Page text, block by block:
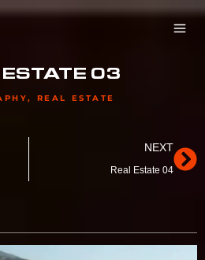
03
, REAL ESTATE
NEXT
Real Estate 04